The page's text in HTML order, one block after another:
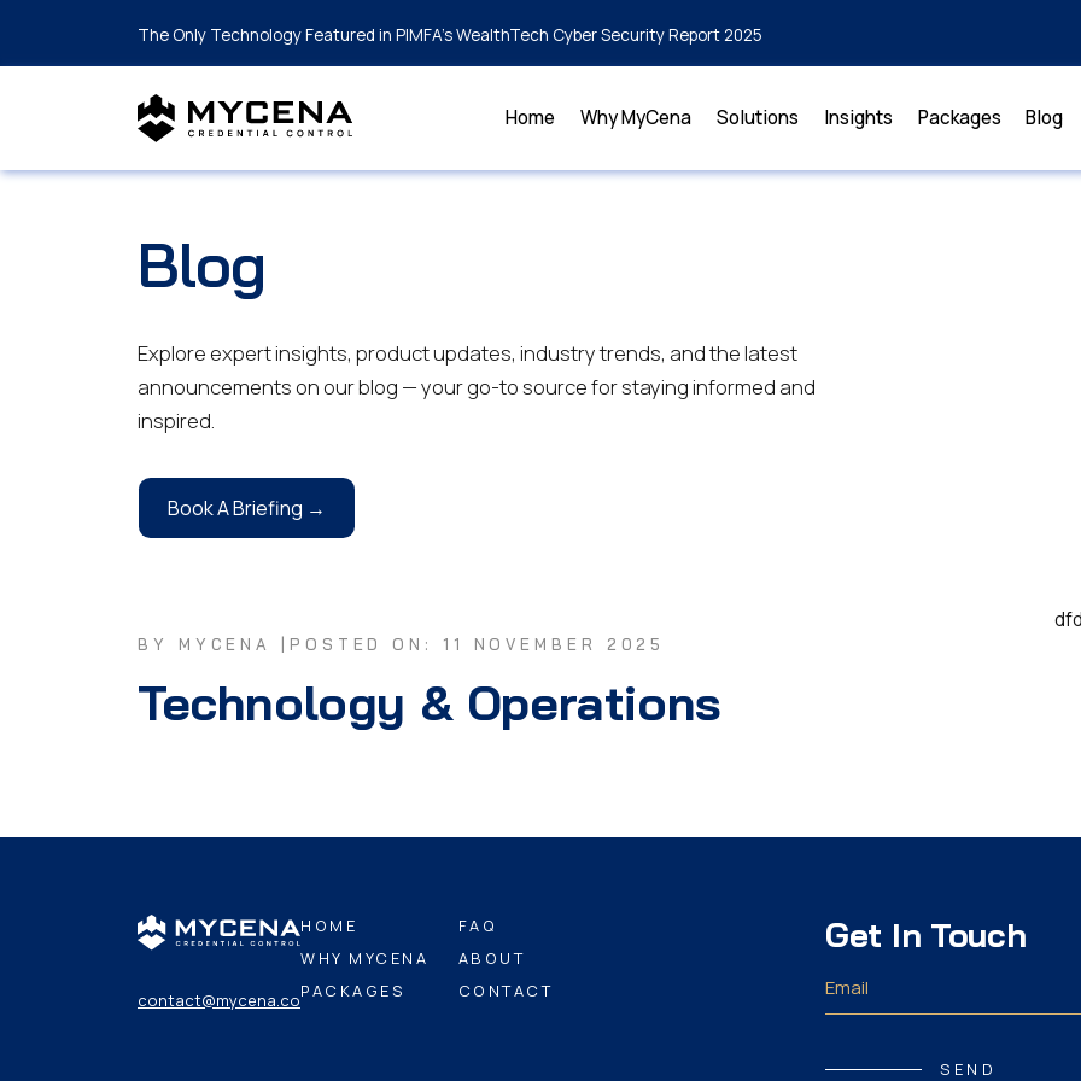
The Only Technology Featured in PIMFA's WealthTech Cyber Security Report 2025
Home Why MyCena Solutions Insights Packages Blog
Blog
Explore expert insights, product updates, industry trends, and the latest
announcements on our blog — your go-to source for staying informed and
inspired.
Book A Briefing →
BY MYCENA | POSTED ON: 11 NOVEMBER 2025
Technology & Operations
contact@mycena.co
HOME
WHY MYCENA
PACKAGES
FAQ
ABOUT
CONTACT
Get In Touch
SEND